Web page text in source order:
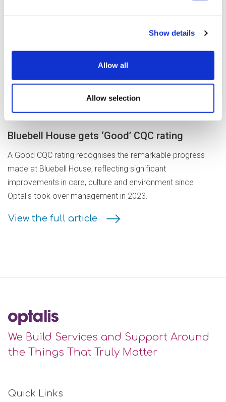
Show details
Allow all
Allow selection
21 July 2026
Bluebell House gets ‘Good’ CQC rating
A Good CQC rating recognises the remarkable progress
made at Bluebell House, reflecting significant
improvements in care, culture and environment since
Optalis took over management in 2023.
View the full article
We Build Services and Support Around
the Things That Truly Matter
Quick Links